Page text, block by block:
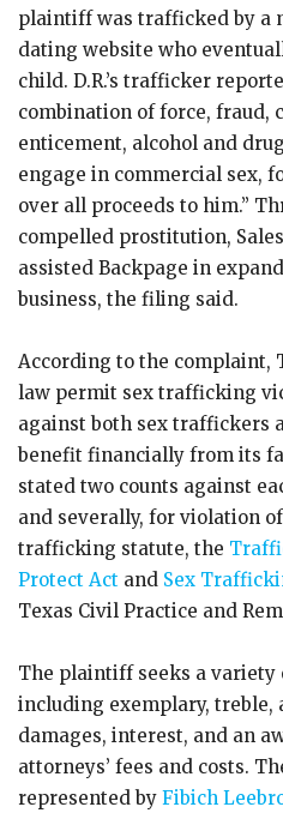
plaintiff was trafficked by a
dating website who
child. D.R.’s trafficker
combination of force, fraud,
enticement, alcohol and
engage in commercial sex,
over all proceeds to him.”
compelled prostitution,
assisted Backpage in
business, the filing said.
According to the complaint,
law permit sex trafficking
against both sex traffickers
benefit financially from its
stated two counts against
and severally, for violation
trafficking statute, the
Protect Act and Sex
Texas Civil Practice and
The plaintiff seeks a variety
including exemplary, treble,
damages, interest, and an
attorneys’ fees and costs.
represented by Fibich